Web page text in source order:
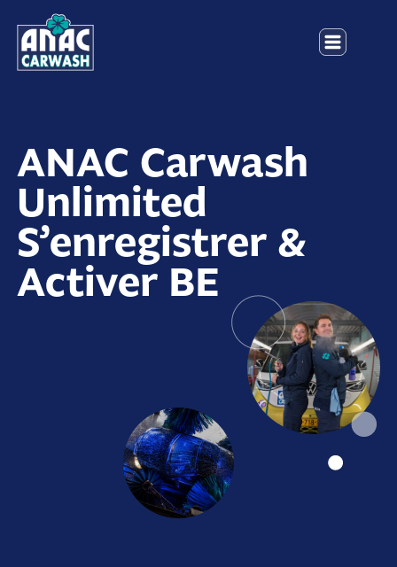
ANAC Carwash
Unlimited
S’enregistrer &
Activer BE